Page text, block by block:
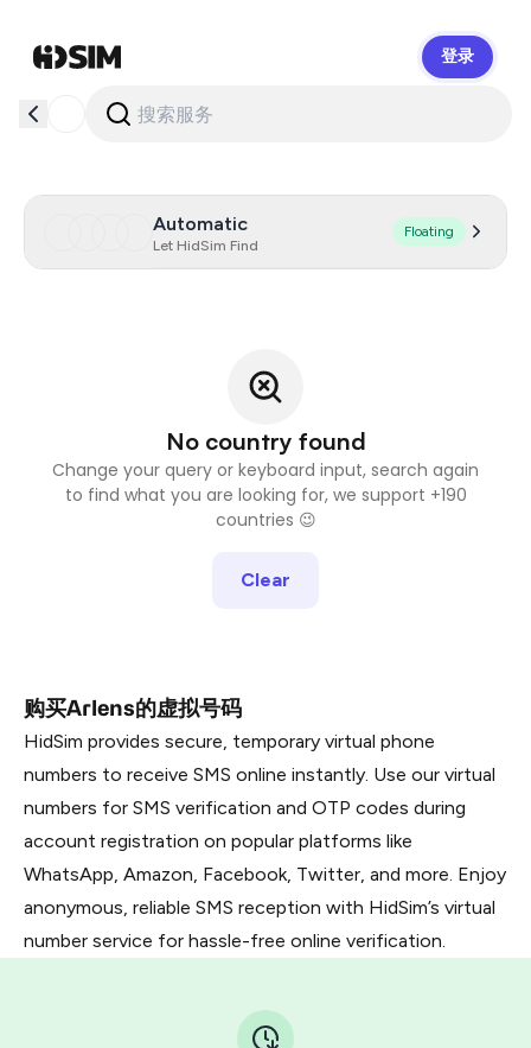
登录
Automatic
Let HidSim Find
Floating
No country found
Change your query or keyboard input, search again
to find what you are looking for, we support +190
countries 😉
Clear
购买Arlens的虚拟号码
HidSim provides secure, temporary virtual phone
numbers to receive SMS online instantly. Use our virtual
numbers for SMS verification and OTP codes during
account registration on popular platforms like
WhatsApp, Amazon, Facebook, Twitter, and more. Enjoy
anonymous, reliable SMS reception with HidSim’s virtual
number service for hassle-free online verification.